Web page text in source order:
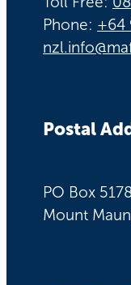
Phone: +64
Postal
PO Box
Mount